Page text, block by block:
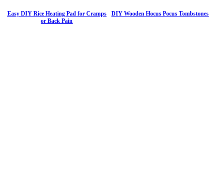
Easy DIY Rice Heating Pad for Cramps
or Back Pain
DIY Wooden Hocus Pocus Tombstones